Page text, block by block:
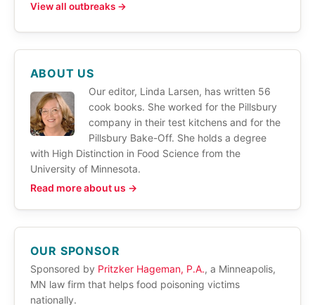
View all outbreaks →
ABOUT US
Our editor, Linda Larsen, has written 56
cook books. She worked for the Pillsbury
company in their test kitchens and for the
Pillsbury Bake-Off. She holds a degree
with High Distinction in Food Science from the
University of Minnesota.
Read more about us →
OUR SPONSOR
Sponsored by Pritzker Hageman, P.A., a Minneapolis,
MN law firm that helps food poisoning victims
nationally.